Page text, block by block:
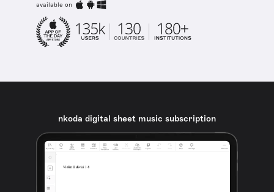
available on
nkoda digital sheet music subscription